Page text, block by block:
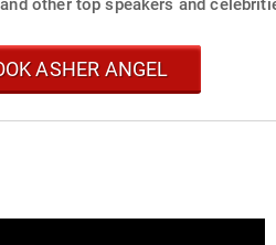
other top speakers and
ASHER ANGEL